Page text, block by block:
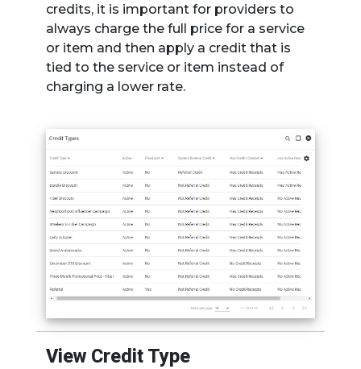
credits, it is important for providers to
always charge the full price for a service
or item and then apply a credit that is
tied to the service or item instead of
charging a lower rate.
View Credit Type